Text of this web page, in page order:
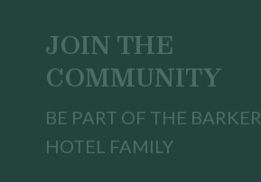
JOIN THE
COMMUNITY
BE PART OF THE BARKER
HOTEL FAMILY